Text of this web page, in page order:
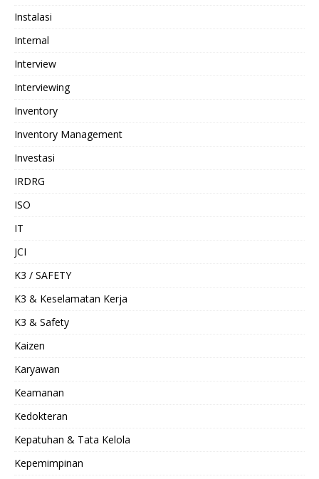
Instalasi
Internal
Interview
Interviewing
Inventory
Inventory Management
Investasi
IRDRG
ISO
IT
JCI
K3 / SAFETY
K3 & Keselamatan Kerja
K3 & Safety
Kaizen
Karyawan
Keamanan
Kedokteran
Kepatuhan & Tata Kelola
Kepemimpinan